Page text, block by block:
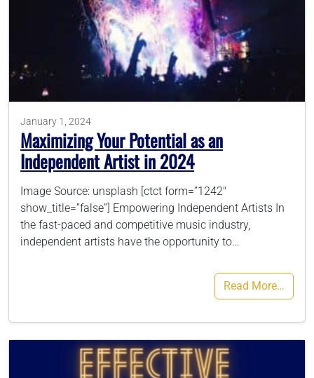
January 1, 2024
Maximizing Your Potential as an
Independent Artist in 2024
Image Source: unsplash [ctct form=”1242″
show_title=”false”] Empowering Independent Artists In
the fast-paced and competitive music industry,
independent artists have the opportunity to…
Read More…